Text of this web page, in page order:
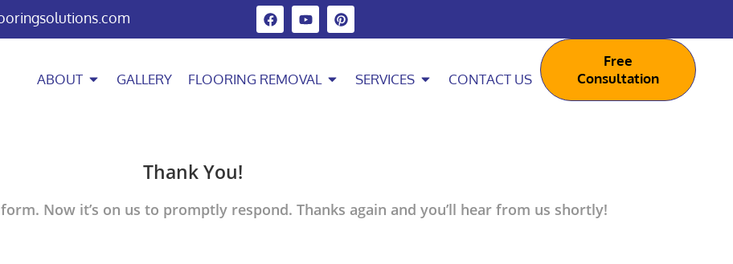
ABOUT GALLERY FLOORING REMOVAL SERVICES CONTACT US
Free
Consultation
Thank You!
Now it’s on us to promptly respond. Thanks again and you’ll hear from us shortly!